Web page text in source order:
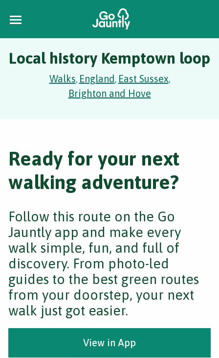
Local history Kemptown loop
Walks, England, East Sussex,
Brighton and Hove
Ready for your next
walking adventure?
Follow this route on the Go
Jauntly app and make every
walk simple, fun, and full of
discovery. From photo-led
guides to the best green routes
from your doorstep, your next
walk just got easier.
View in App